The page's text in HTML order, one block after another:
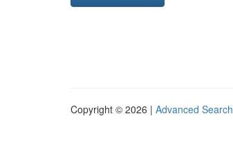
Copyright © 2026 | Advanced Search